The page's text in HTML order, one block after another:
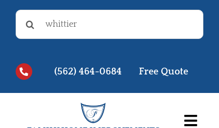
Skip
content
Search
for:
(562) 464-0684 Free Quote